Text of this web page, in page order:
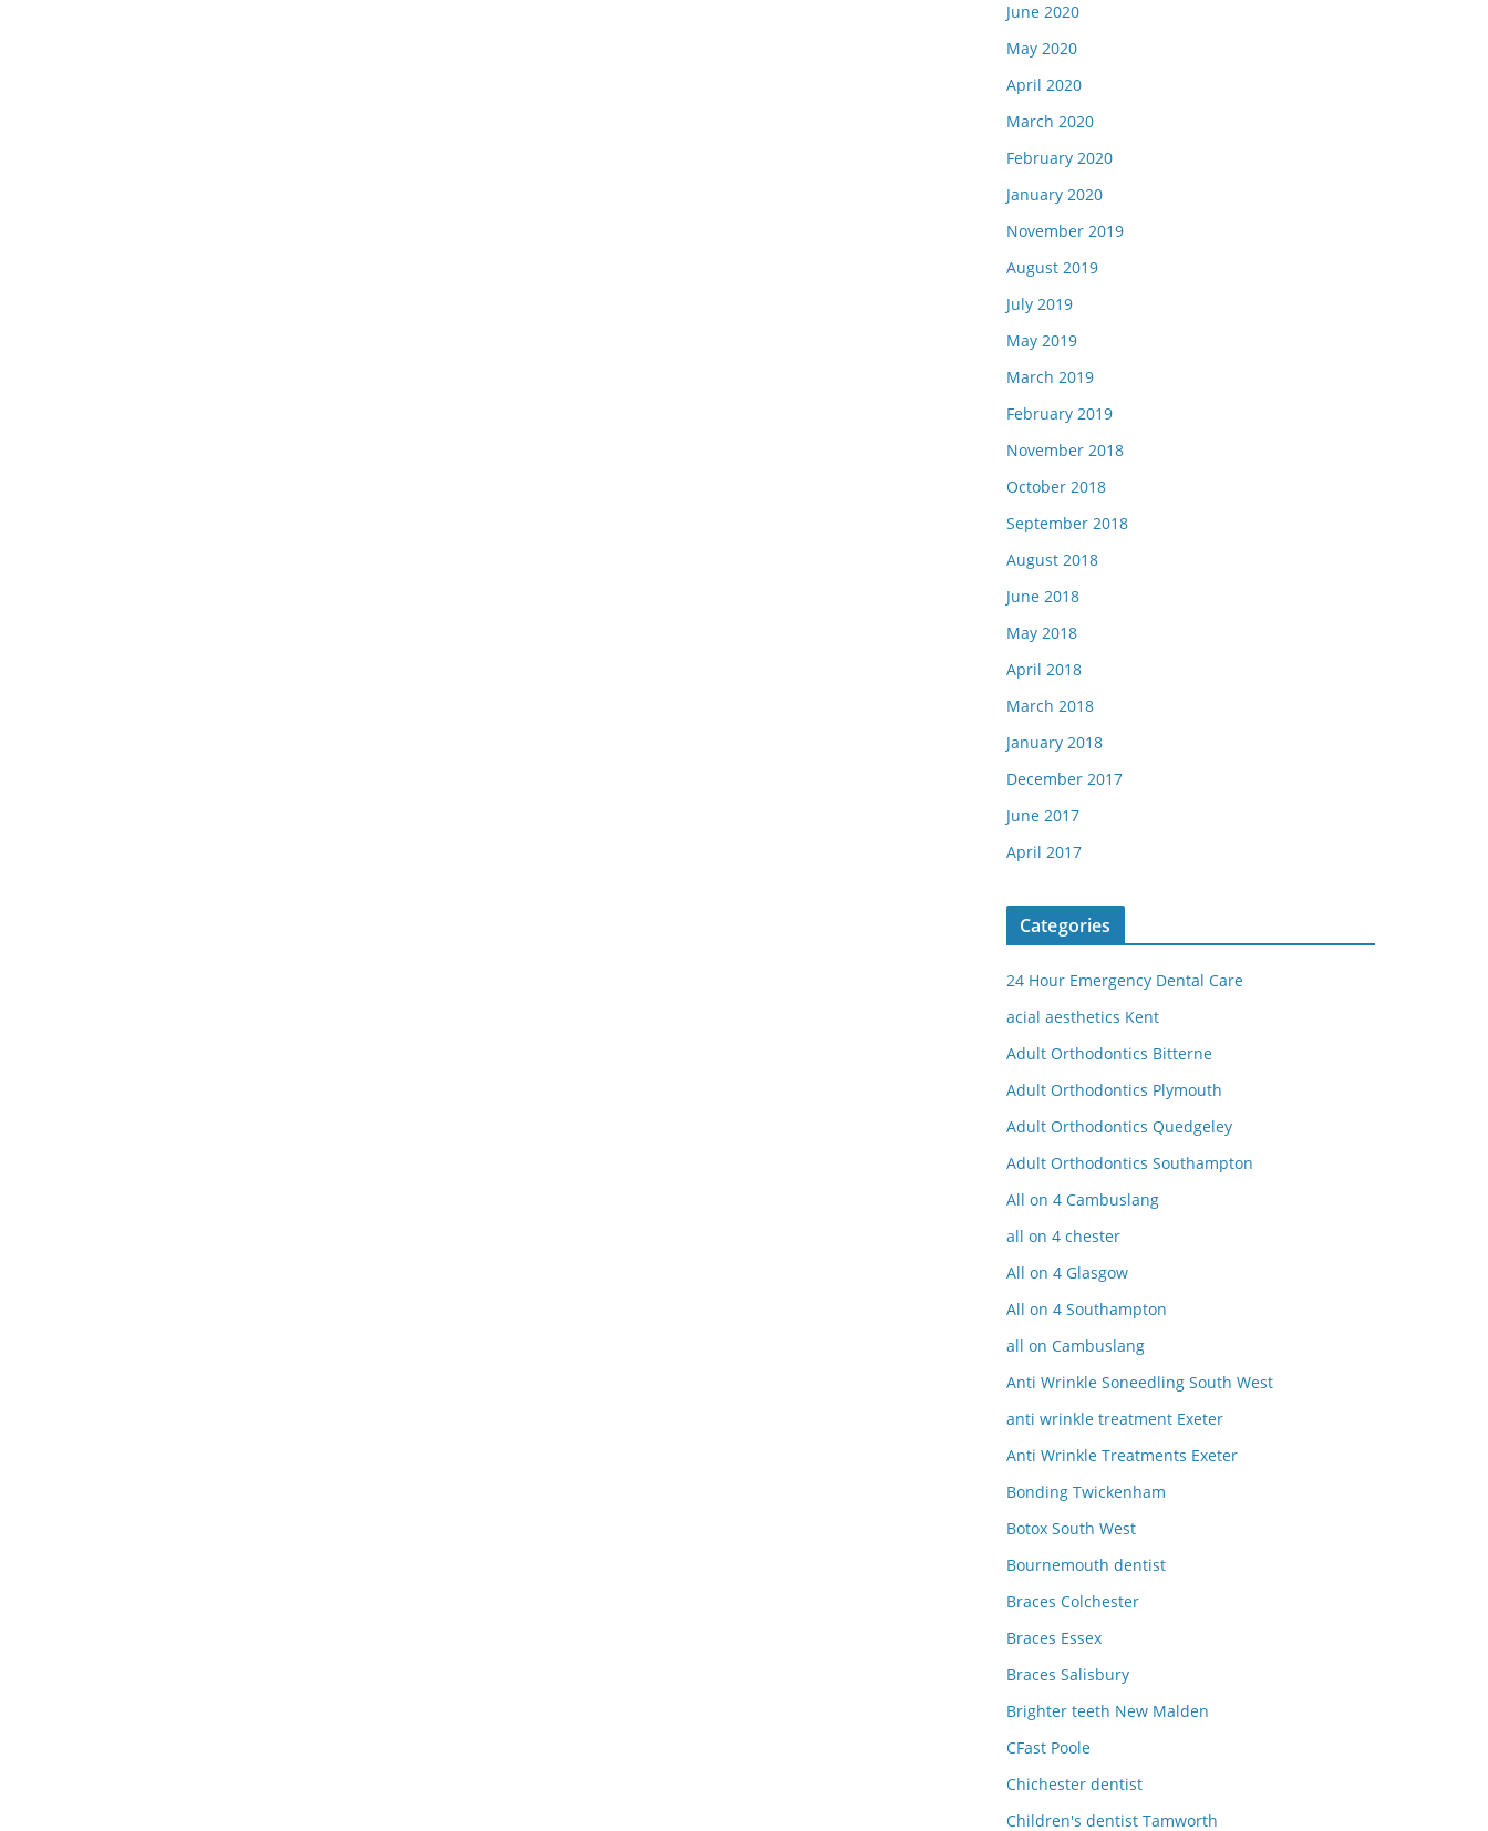
June 2020
May 2020
April 2020
March 2020
February 2020
January 2020
November 2019
August 2019
July 2019
May 2019
March 2019
February 2019
November 2018
October 2018
September 2018
August 2018
June 2018
May 2018
April 2018
March 2018
January 2018
December 2017
June 2017
April 2017
Categories
24 Hour Emergency Dental Care
acial aesthetics Kent
Adult Orthodontics Bitterne
Adult Orthodontics Plymouth
Adult Orthodontics Quedgeley
Adult Orthodontics Southampton
All on 4 Cambuslang
all on 4 chester
All on 4 Glasgow
All on 4 Southampton
all on Cambuslang
Anti Wrinkle Soneedling South West
anti wrinkle treatment Exeter
Anti Wrinkle Treatments Exeter
Bonding Twickenham
Botox South West
Bournemouth dentist
Braces Colchester
Braces Essex
Braces Salisbury
Brighter teeth New Malden
CFast Poole
Chichester dentist
Children's dentist Tamworth